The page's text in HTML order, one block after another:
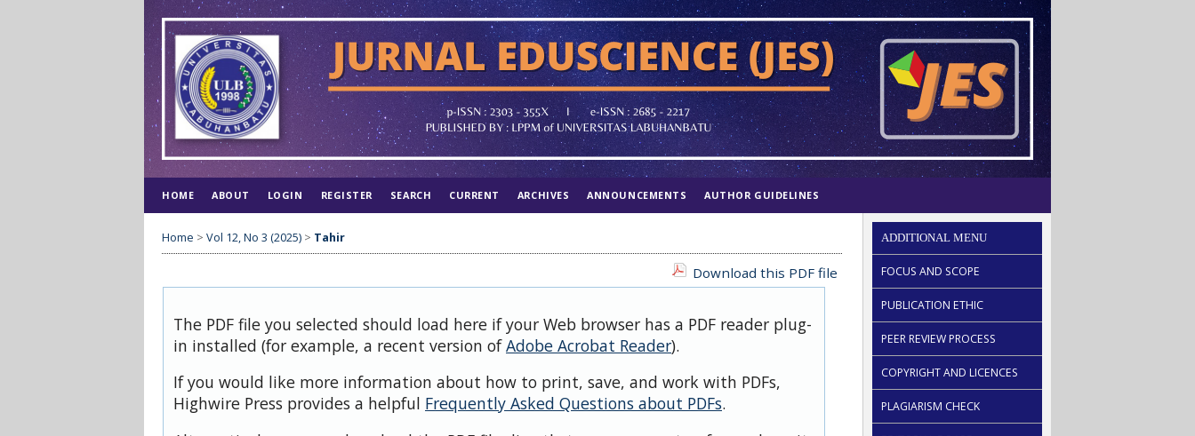
ADDITIONAL MENU
FOCUS AND SCOPE
PUBLICATION ETHIC
PEER REVIEW PROCESS
COPYRIGHT AND LICENCES
PLAGIARISM CHECK
HOME ABOUT LOGIN REGISTER SEARCH CURRENT ARCHIVES ANNOUNCEMENTS AUTHOR GUIDELINES
Home > Vol 12, No 3 (2025) > Tahir
Download this PDF file
The PDF file you selected should load here if your Web browser has a PDF reader plug-
in installed (for example, a recent version ofAdobe Acrobat Reader).
If you would like more information about how to print, save, and work with PDFs,
Highwire Press provides a helpful Frequently Asked Questions about PDFs.